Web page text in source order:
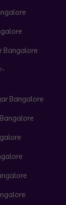
Bangalore
Bangalore